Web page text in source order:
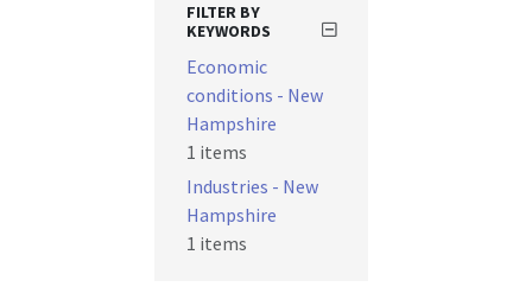
FILTER BY
KEYWORDS
Economic
conditions - New
Hampshire
1 items
Industries - New
Hampshire
1 items